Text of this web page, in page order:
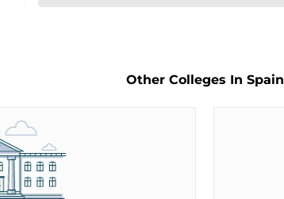
Other Colleges In Spain